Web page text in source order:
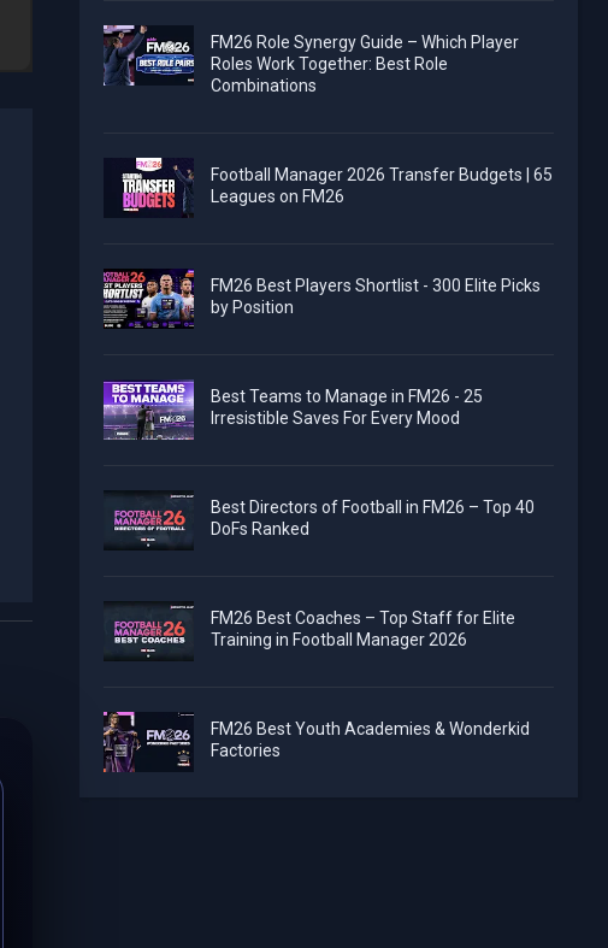
FM26 Role Synergy Guide – Which Player
Roles Work Together: Best Role
Combinations
Football Manager 2026 Transfer Budgets | 65
Leagues on FM26
FM26 Best Players Shortlist - 300 Elite Picks
by Position
Best Teams to Manage in FM26 - 25
Irresistible Saves For Every Mood
Best Directors of Football in FM26 – Top 40
DoFs Ranked
FM26 Best Coaches – Top Staff for Elite
Training in Football Manager 2026
FM26 Best Youth Academies & Wonderkid
Factories